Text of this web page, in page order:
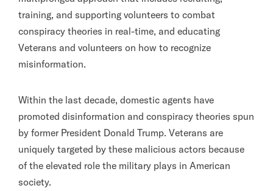
training, and supporting volunteers to combat
conspiracy theories in real-time, and educating
Veterans and volunteers on how to recognize
misinformation.
Within the last decade, domestic agents have
promoted disinformation and conspiracy theories spun
by former President Donald Trump. Veterans are
uniquely targeted by these malicious actors because
of the elevated role the military plays in American
society.